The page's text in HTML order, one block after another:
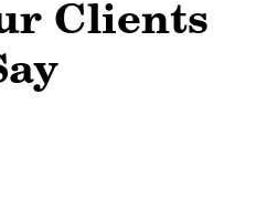
Clients